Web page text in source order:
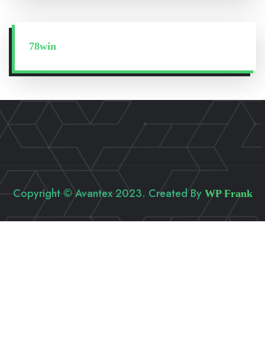
78win
Copyright © Avantex 2023. Created By WP Frank